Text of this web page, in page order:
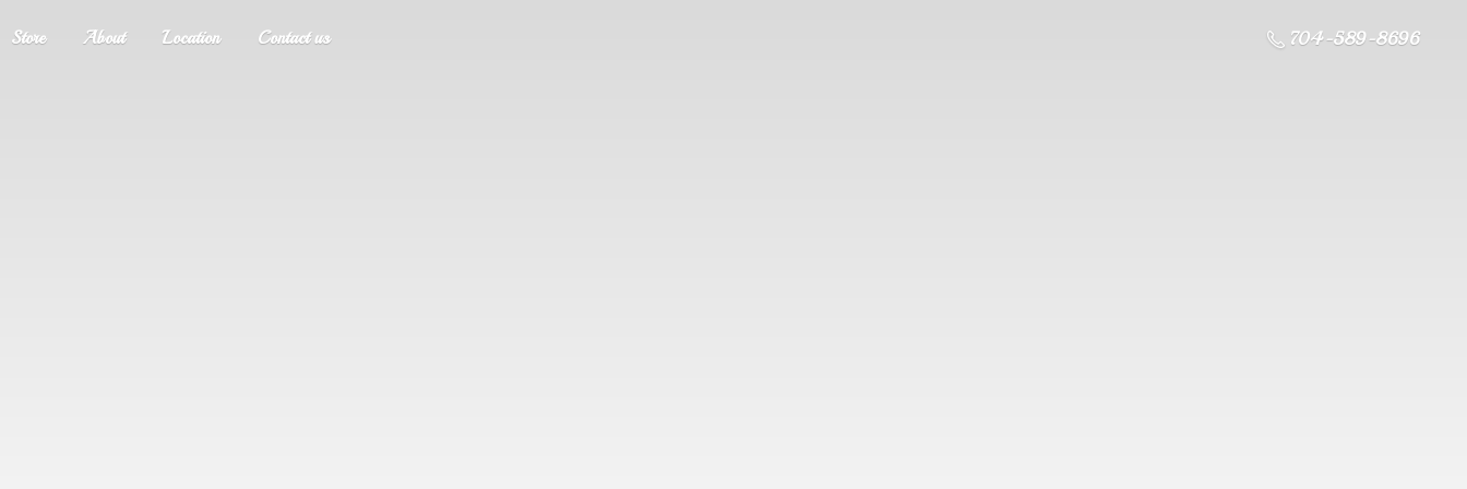
Store About Location Contact us 704-589-8696